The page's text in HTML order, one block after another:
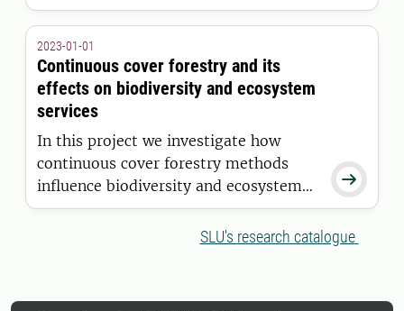
project is developing innovative
and investigate whether this can
enhance biodiversity and ecosystem
function in regulated lakes.

2023-01-01
Continuous cover forestry and its
effects on biodiversity and ecosystem
services
In this project we investigate how
continuous cover forestry methods
influence biodiversity and ecosystem
services in the short and medium term.
SLU's research catalogue